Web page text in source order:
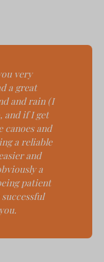
very
a great
and rain (I
and if I get
canoes and
a reliable
and
a
patient